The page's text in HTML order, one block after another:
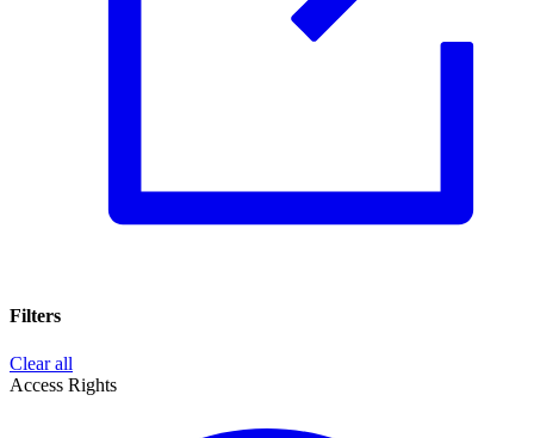
Filters
Clear all
Access Rights